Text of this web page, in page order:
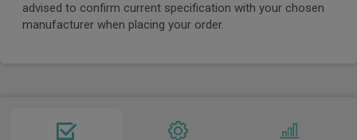
advised to confirm current specification with your chosen
manufacturer when placing your order.